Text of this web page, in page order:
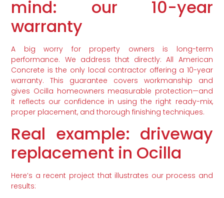
mind: our 10-year
warranty
A big worry for property owners is long-term
performance. We address that directly: All American
Concrete is the only local contractor offering a 10-year
warranty. This guarantee covers workmanship and
gives Ocilla homeowners measurable protection—and
it reflects our confidence in using the right ready-mix,
proper placement, and thorough finishing techniques.
Real example: driveway
replacement in Ocilla
Here’s a recent project that illustrates our process and
results: